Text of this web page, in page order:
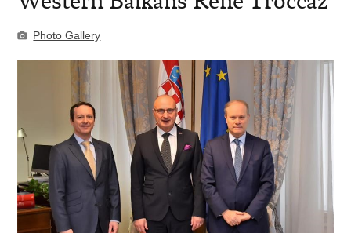
Photo Gallery